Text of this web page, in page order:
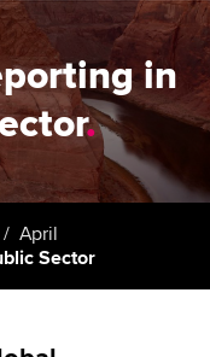
in
.
April
Sector